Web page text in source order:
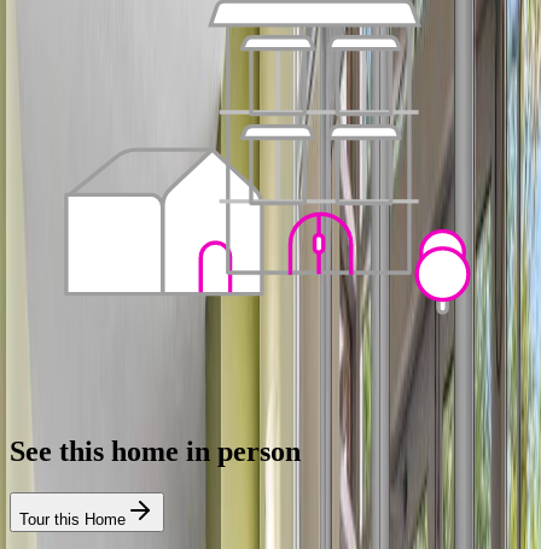
See this home in person
Tour this Home